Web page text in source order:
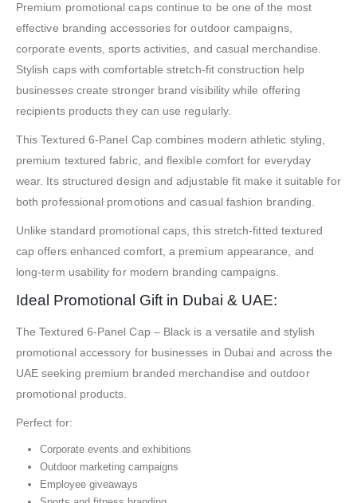
Premium promotional caps continue to be one of the most
effective branding accessories for outdoor campaigns,
corporate events, sports activities, and casual merchandise.
Stylish caps with comfortable stretch-fit construction help
businesses create stronger brand visibility while offering
recipients products they can use regularly.
This Textured 6-Panel Cap combines modern athletic styling,
premium textured fabric, and flexible comfort for everyday
wear. Its structured design and adjustable fit make it suitable for
both professional promotions and casual fashion branding.
Unlike standard promotional caps, this stretch-fitted textured
cap offers enhanced comfort, a premium appearance, and
long-term usability for modern branding campaigns.
Ideal Promotional Gift in Dubai & UAE:
The Textured 6-Panel Cap – Black is a versatile and stylish
promotional accessory for businesses in Dubai and across the
UAE seeking premium branded merchandise and outdoor
promotional products.
Perfect for:
Corporate events and exhibitions
Outdoor marketing campaigns
Employee giveaways